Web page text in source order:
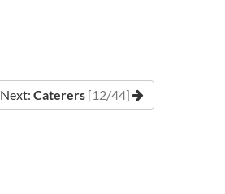
Next: Caterers [12/44]